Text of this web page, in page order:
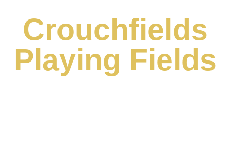
Crouchfields
Playing Fields